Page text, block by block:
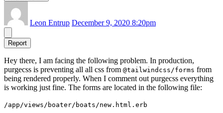
Leon Entrup December 9, 2020 8:20pm
Report
Hey there, I am facing the following problem. In production,
purgecss is preventing all all css from @tailwindcss/forms from
being rendered properly. When I comment out purgecss everything
is working just fine. The forms are located in the following file:
/app/views/boater/boats/new.html.erb